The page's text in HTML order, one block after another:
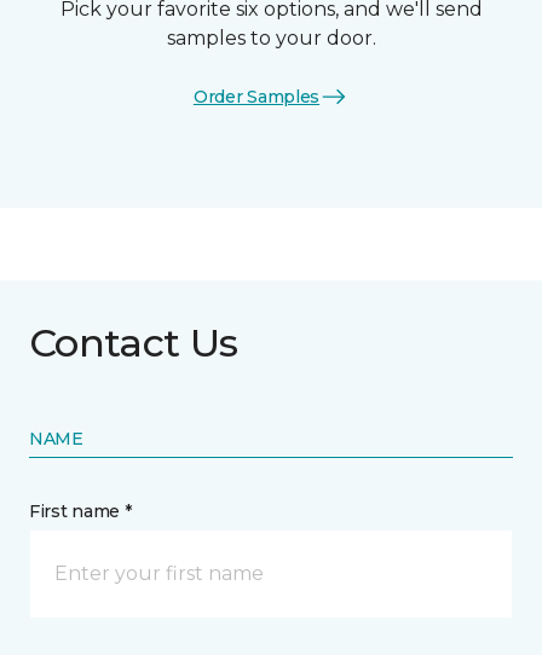
Pick your favorite six options, and we'll send
samples to your door.
Order Samples
Contact Us
NAME
First name *